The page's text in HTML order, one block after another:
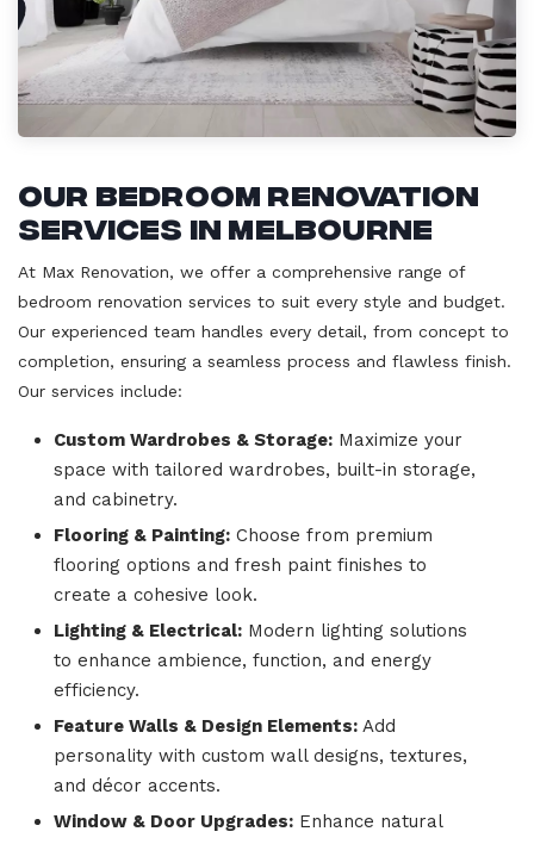
Our Bedroom Renovation
Services in Melbourne
At Max Renovation, we offer a comprehensive range of
bedroom renovation services to suit every style and budget.
Our experienced team handles every detail, from concept to
completion, ensuring a seamless process and flawless finish.
Our services include:
Custom Wardrobes & Storage: Maximize your
space with tailored wardrobes, built-in storage,
and cabinetry.
Flooring & Painting: Choose from premium
flooring options and fresh paint finishes to
create a cohesive look.
Lighting & Electrical: Modern lighting solutions
to enhance ambience, function, and energy
efficiency.
Feature Walls & Design Elements: Add
personality with custom wall designs, textures,
and décor accents.
Window & Door Upgrades: Enhance natural